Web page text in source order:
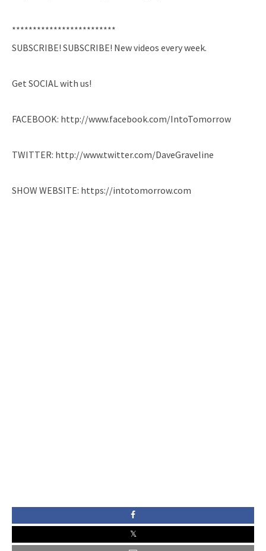
*************************
SUBSCRIBE! SUBSCRIBE! New videos every week.
Get SOCIAL with us!
FACEBOOK: http://www.facebook.com/IntoTomorrow
TWITTER: http://www.twitter.com/DaveGraveline
SHOW WEBSITE: https://intotomorrow.com